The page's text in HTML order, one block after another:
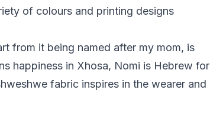
of colours and printing designs
from it being named after my mom, is
happiness in Xhosa, Nomi is Hebrew for
fabric inspires in the wearer and